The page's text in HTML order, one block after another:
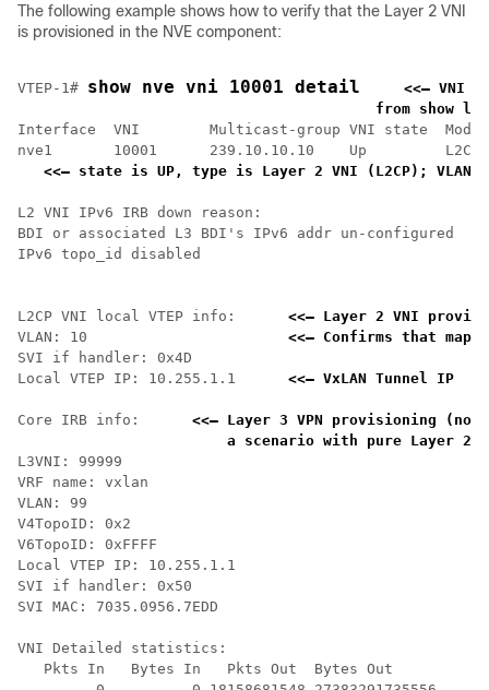
The following example shows how to verify that the Layer 2 VNI
is provisioned in the NVE component:
VTEP-1# show nve vni 10001 detail
<<— VNI
from
Interface  VNI        Multicast-group VNI state  Mode
nve1       10001      239.10.10.10    Up         L2CP
<<— state is UP, type is Layer 2 VNI (L2CP); VLAN
L2 VNI IPv6 IRB down reason:
BDI or associated L3 BDI's IPv6 addr un-configured
IPv6 topo_id disabled
L2CP VNI local VTEP info: <<— Layer 2 VNI
VLAN: 10 <<— Confirms that
SVI if handler: 0x4D
Local VTEP IP: 10.255.1.1 <<— VxLAN Tunnel IP
Core IRB info: <<— Layer 3 VPN provisioning
a scenario with pure
L3VNI: 99999
VRF name: vxlan
VLAN: 99
V4TopoID: 0x2
V6TopoID: 0xFFFF
Local VTEP IP: 10.255.1.1
SVI if handler: 0x50
SVI MAC: 7035.0956.7EDD
VNI Detailed statistics:
   Pkts In   Bytes In   Pkts Out  Bytes Out